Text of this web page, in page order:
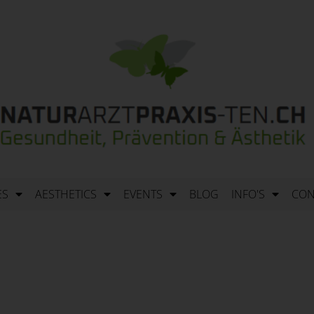
AESTHETICS EVENTS BLOG INFO'S